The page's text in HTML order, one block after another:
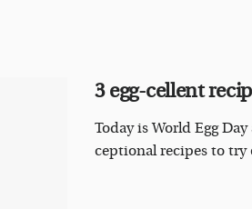
3 egg-cellent
Today is World Egg
ceptional recipes to try